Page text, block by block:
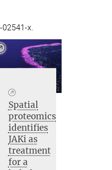
x.
Spatial
proteomics
identifies
JAKi as
treatment
for a